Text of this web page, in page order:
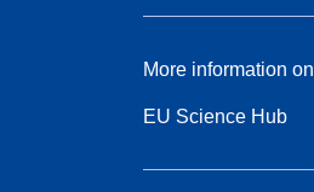
More information on
EU Science Hub